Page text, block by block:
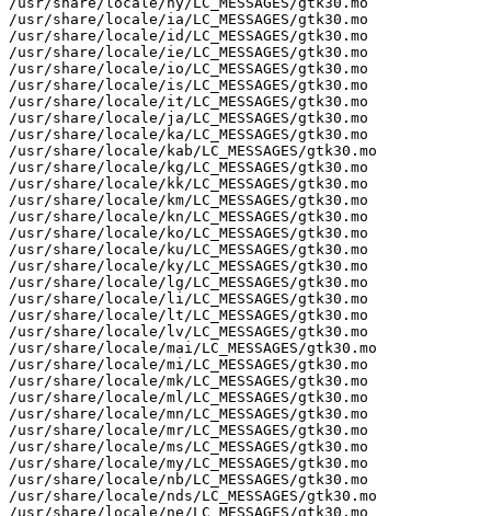
/usr/share/locale/ia/LC_MESSAGES/gtk30.mo
/usr/share/locale/id/LC_MESSAGES/gtk30.mo
/usr/share/locale/ie/LC_MESSAGES/gtk30.mo
/usr/share/locale/io/LC_MESSAGES/gtk30.mo
/usr/share/locale/is/LC_MESSAGES/gtk30.mo
/usr/share/locale/it/LC_MESSAGES/gtk30.mo
/usr/share/locale/ja/LC_MESSAGES/gtk30.mo
/usr/share/locale/ka/LC_MESSAGES/gtk30.mo
/usr/share/locale/kab/LC_MESSAGES/gtk30.mo
/usr/share/locale/kg/LC_MESSAGES/gtk30.mo
/usr/share/locale/kk/LC_MESSAGES/gtk30.mo
/usr/share/locale/km/LC_MESSAGES/gtk30.mo
/usr/share/locale/kn/LC_MESSAGES/gtk30.mo
/usr/share/locale/ko/LC_MESSAGES/gtk30.mo
/usr/share/locale/ku/LC_MESSAGES/gtk30.mo
/usr/share/locale/ky/LC_MESSAGES/gtk30.mo
/usr/share/locale/lg/LC_MESSAGES/gtk30.mo
/usr/share/locale/li/LC_MESSAGES/gtk30.mo
/usr/share/locale/lt/LC_MESSAGES/gtk30.mo
/usr/share/locale/lv/LC_MESSAGES/gtk30.mo
/usr/share/locale/mai/LC_MESSAGES/gtk30.mo
/usr/share/locale/mi/LC_MESSAGES/gtk30.mo
/usr/share/locale/mk/LC_MESSAGES/gtk30.mo
/usr/share/locale/ml/LC_MESSAGES/gtk30.mo
/usr/share/locale/mn/LC_MESSAGES/gtk30.mo
/usr/share/locale/mr/LC_MESSAGES/gtk30.mo
/usr/share/locale/ms/LC_MESSAGES/gtk30.mo
/usr/share/locale/my/LC_MESSAGES/gtk30.mo
/usr/share/locale/nb/LC_MESSAGES/gtk30.mo
/usr/share/locale/nds/LC_MESSAGES/gtk30.mo
/usr/share/locale/ne/LC_MESSAGES/gtk30.mo